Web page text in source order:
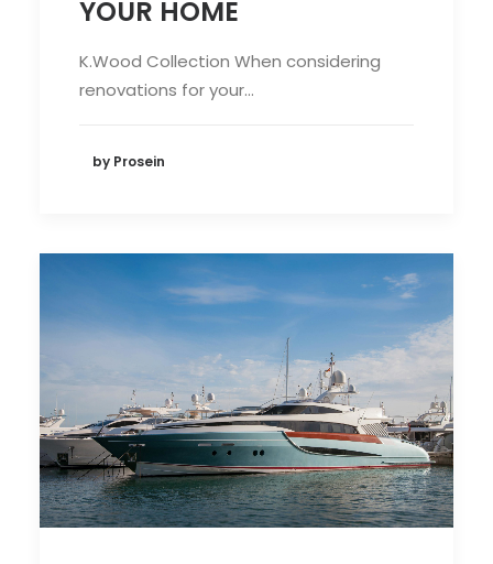
YOUR HOME
K.Wood Collection When considering
renovations for your…
by Prosein